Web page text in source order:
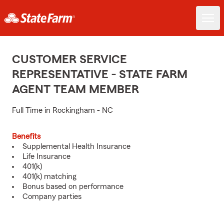
CUSTOMER SERVICE
REPRESENTATIVE - STATE FARM
AGENT TEAM MEMBER
Full Time in Rockingham - NC
Benefits
Supplemental Health Insurance
Life Insurance
401(k)
401(k) matching
Bonus based on performance
Company parties